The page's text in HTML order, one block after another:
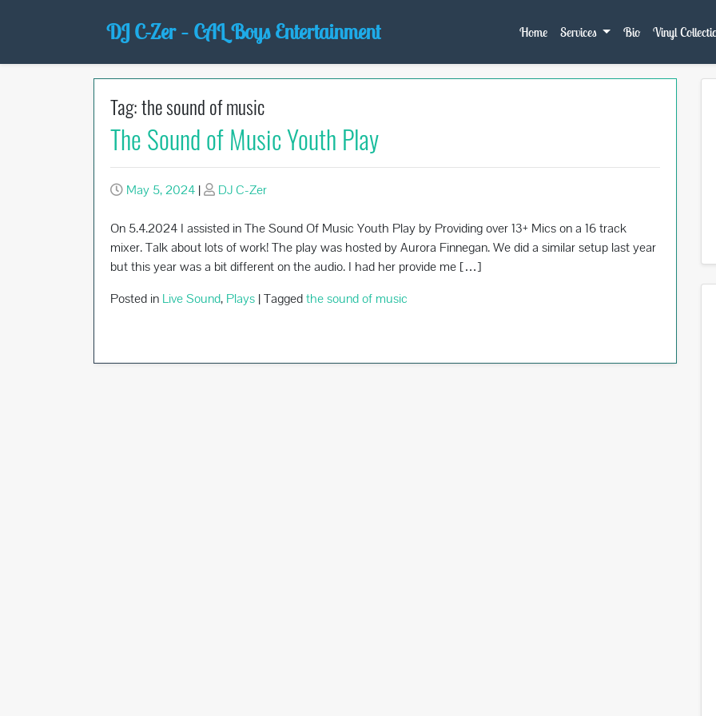
DJ C-Zer – CAL Boys Entertainment Home Services Bio Vinyl
Tag:the sound of music
The Sound of Music Youth Play
May 5, 2024 | DJ C-Zer
On 5.4.2024 I assisted in The Sound Of Music Youth Play by Providing over 13+ Mics on a 16 track
mixer. Talk about lots of work! The play was hosted by Aurora Finnegan. We did a similar setup last year
but this year was a bit different on the audio. I had her provide me […]
Posted in Live Sound, Plays |Taggedthe sound of music